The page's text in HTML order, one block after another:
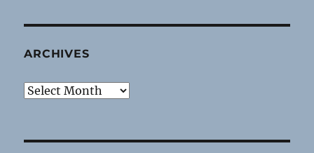
ARCHIVES
Archives